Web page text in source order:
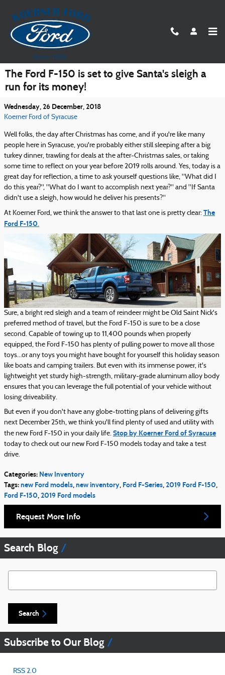
The Ford F-150 is set to give Santa's sleigh a
run for its money!
Wednesday, 26 December, 2018
Koerner Ford of Syracuse
Well folks, the day after Christmas has come, and if you're like many
people here in Syracuse, you're probably either still sleeping after a big
turkey dinner, trawling for deals at the after-Christmas sales, or taking
some time to reflect on your year before 2019 rolls around. Yes, today is a
great day for reflection, a time to ask yourself questions like, "What did I
do this year?", "What do I want to accomplish next year?" and "If Santa
didn't use a sleigh, how would he deliver his presents?"
At Koerner Ford, we think the answer to that last one is pretty clear: The
Ford F-150.
Sure, a bright red sleigh and a team of reindeer might be Old Saint Nick's
preferred method of travel, but the Ford F-150 is sure to be a close
second. Capable of towing up to 11,400 pounds when properly
equipped, the Ford F-150 has plenty of pulling power to move all those
toys…or any toys you might have bought for yourself this holiday season
like boats and camping trailers. But even with its immense power, it's
lightweight yet sturdy high-strength, military-grade aluminum alloy body
ensures that you can leverage the full potential of your vehicle without
losing driveability.
But even if you don't have any globe-trotting plans of delivering gifts
next December 25th, we think you'll find plenty of used and utility with
the new Ford F-150 in your daily life. Stop by Koerner Ford of Syracuse
today to check out our new Ford F-150 models today and take a test
drive.
Categories: New Inventory
Tags:new Ford models,new inventory, Ford F-Series,2019 Ford F-150,
Ford F-150,2019 Ford models
Request More Info
Search Blog
Search Blog
Search
Subscribe to Our Blog
RSS 2.0